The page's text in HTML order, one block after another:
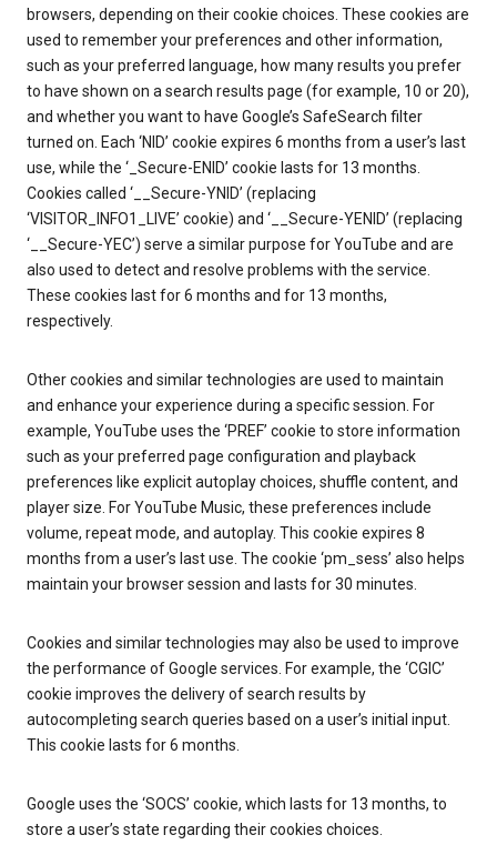
browsers, depending on their cookie choices. These cookies are
used to remember your preferences and other information,
such as your preferred language, how many results you prefer
to have shown on a search results page (for example, 10 or 20),
and whether you want to have Google’s SafeSearch filter
turned on. Each ‘NID’ cookie expires 6 months from a user’s last
use, while the ‘_Secure-ENID’ cookie lasts for 13 months.
Cookies called ‘__Secure-YNID’ (replacing
‘VISITOR_INFO1_LIVE’ cookie) and ‘__Secure-YENID’ (replacing
‘__Secure-YEC’) serve a similar purpose for YouTube and are
also used to detect and resolve problems with the service.
These cookies last for 6 months and for 13 months,
respectively.
Other cookies and similar technologies are used to maintain
and enhance your experience during a specific session. For
example, YouTube uses the ‘PREF’ cookie to store information
such as your preferred page configuration and playback
preferences like explicit autoplay choices, shuffle content, and
player size. For YouTube Music, these preferences include
volume, repeat mode, and autoplay. This cookie expires 8
months from a user’s last use. The cookie ‘pm_sess’ also helps
maintain your browser session and lasts for 30 minutes.
Cookies and similar technologies may also be used to improve
the performance of Google services. For example, the ‘CGIC’
cookie improves the delivery of search results by
autocompleting search queries based on a user’s initial input.
This cookie lasts for 6 months.
Google uses the ‘SOCS’ cookie, which lasts for 13 months, to
store a user’s state regarding their cookies choices.